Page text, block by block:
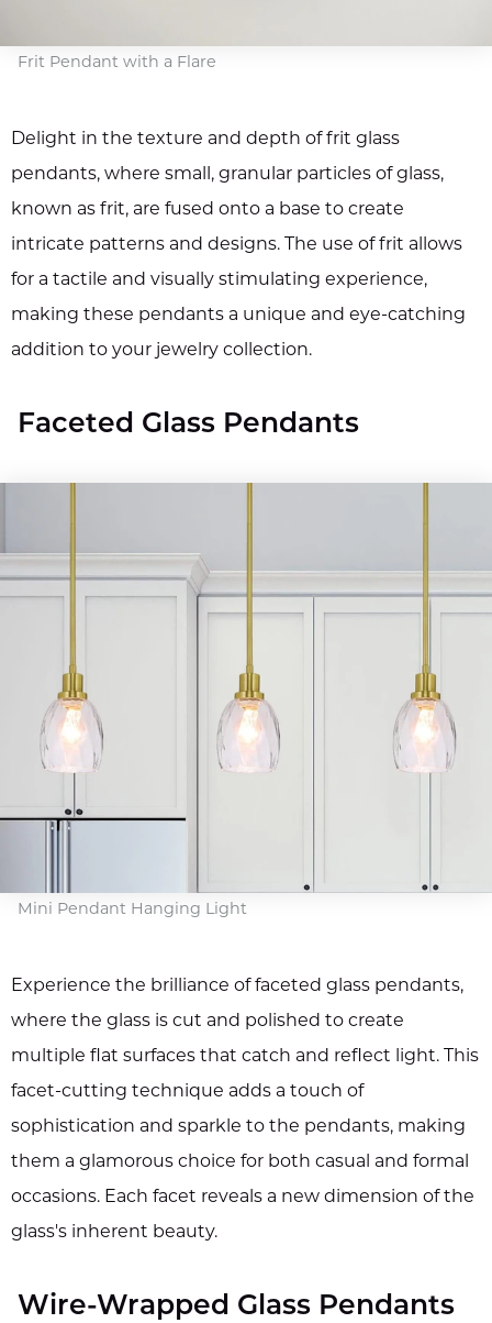
Frit Pendant with a Flare
Delight in the texture and depth of frit glass
pendants, where small, granular particles of glass,
known as frit, are fused onto a base to create
intricate patterns and designs. The use of frit allows
for a tactile and visually stimulating experience,
making these pendants a unique and eye-catching
addition to your jewelry collection.
Faceted Glass Pendants
Mini Pendant Hanging Light
Experience the brilliance of faceted glass pendants,
where the glass is cut and polished to create
multiple flat surfaces that catch and reflect light. This
facet-cutting technique adds a touch of
sophistication and sparkle to the pendants, making
them a glamorous choice for both casual and formal
occasions. Each facet reveals a new dimension of the
glass's inherent beauty.
Wire-Wrapped Glass Pendants